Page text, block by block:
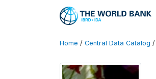
Home / Central Data Catalog /